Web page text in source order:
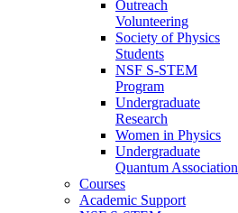
Outreach
Volunteering
Society of Physics
Students
NSF S-STEM
Program
Undergraduate
Research
Women in Physics
Undergraduate
Quantum Association
Courses
Academic Support